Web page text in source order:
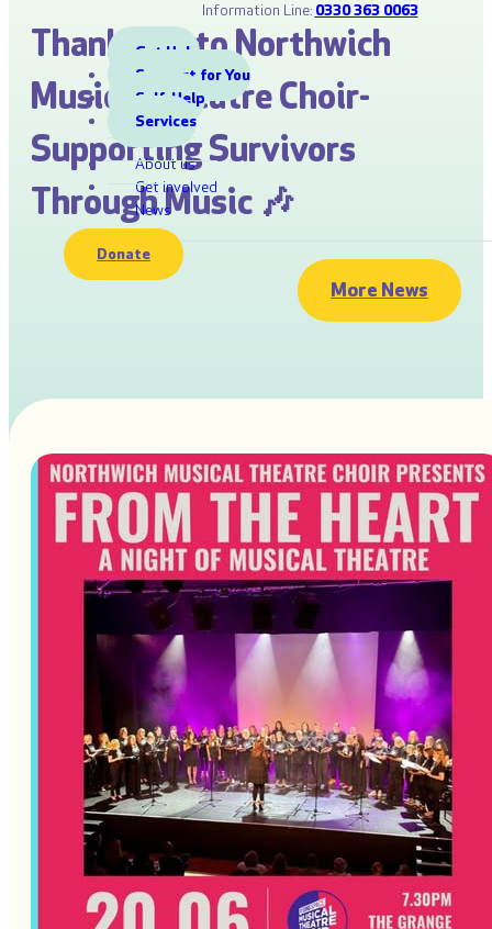
Information Line: 0330 363 0063
Get Help
Support for You
Self-Help
Services
About us
Get involved
News
Donate
Thank you to Northwich
Musical Theatre Choir-
Supporting Survivors
Through Music 🎶
More News